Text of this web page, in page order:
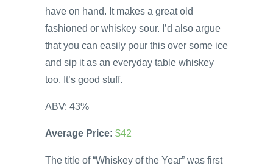
have on hand. It makes a great old
fashioned or whiskey sour. I’d also argue
that you can easily pour this over some ice
and sip it as an everyday table whiskey
too. It’s good stuff.
ABV: 43%
Average Price: $42
The title of “Whiskey of the Year” was first